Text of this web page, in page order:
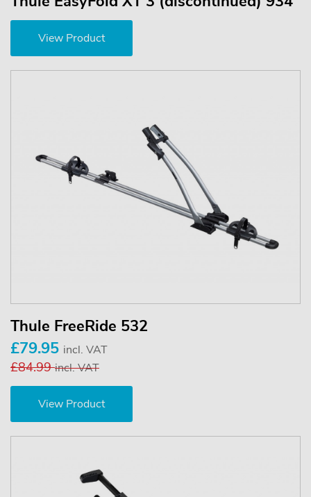
View Product
Thule FreeRide 532
£79.95 incl. VAT
£84.99incl. VAT
View Product